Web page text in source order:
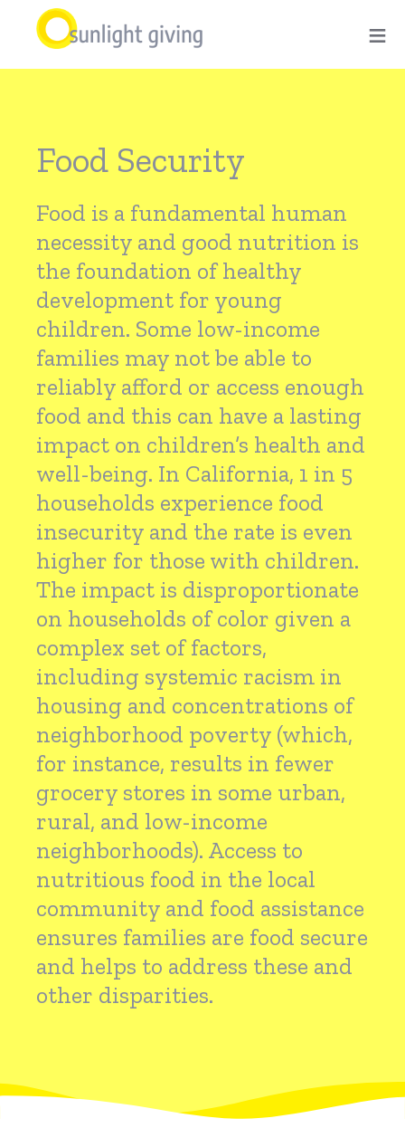
main
≡
Security
Food Security
Food is a fundamental human
necessity and good nutrition is
the foundation of healthy
development for young
children. Some low-income
families may not be able to
reliably afford or access enough
food and this can have a lasting
impact on children’s health and
well-being. In California, 1 in 5
households experience food
insecurity and the rate is even
higher for those with children.
The impact is disproportionate
on households of color given a
complex set of factors,
including systemic racism in
housing and concentrations of
neighborhood poverty (which,
for instance, results in fewer
grocery stores in some urban,
rural, and low-income
neighborhoods). Access to
nutritious food in the local
community and food assistance
ensures families are food secure
and helps to address these and
other disparities.